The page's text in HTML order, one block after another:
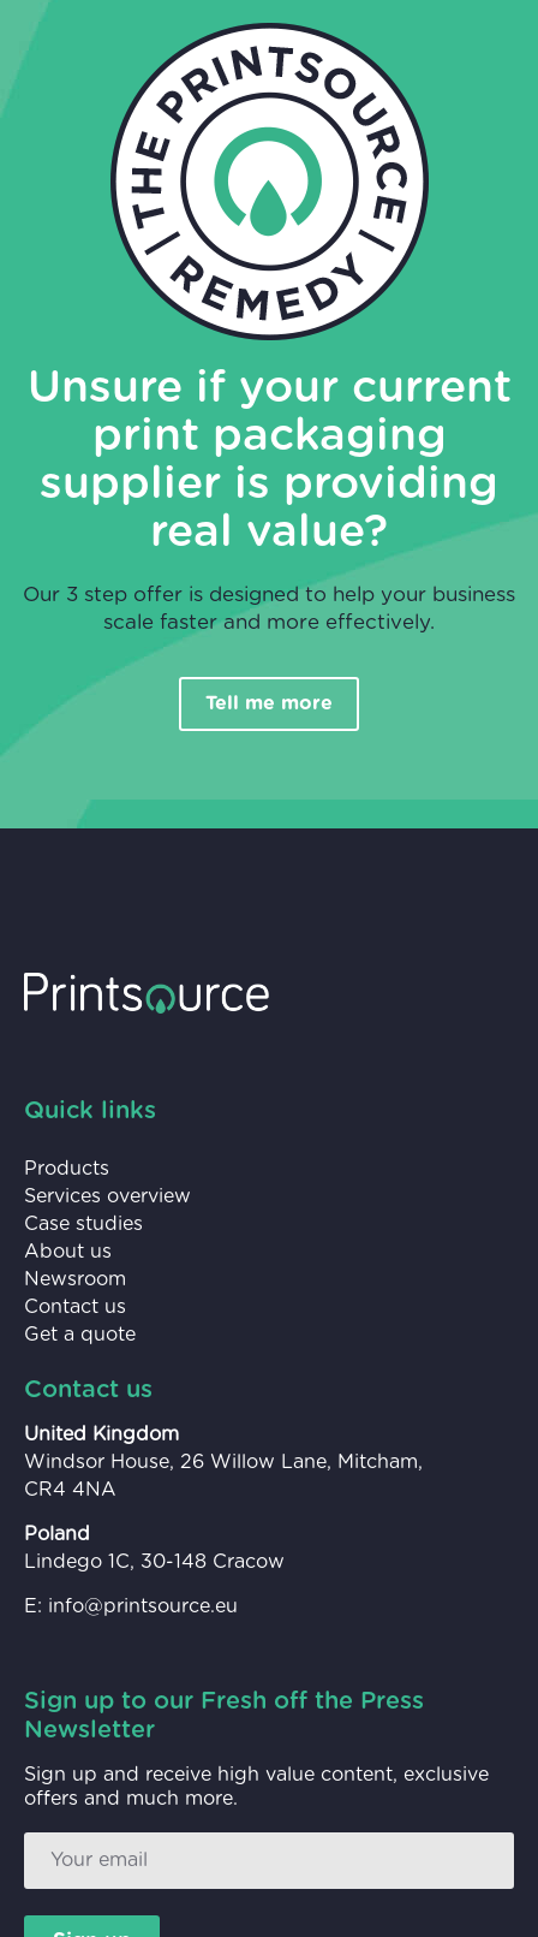
Unsure if your current
print packaging
supplier is providing
real value?
Our 3 step offer is designed to help your business
scale faster and more effectively.
Tell me more
Quick links
Products
Services overview
Case studies
About us
Newsroom
Contact us
Get a quote
Contact us
United Kingdom
Windsor House, 26 Willow Lane, Mitcham,
CR4 4NA
Poland
Lindego 1C, 30-148 Cracow
E: info@printsource.eu
Sign up to our Fresh off the Press
Newsletter
Sign up and receive high value content, exclusive
offers and much more.